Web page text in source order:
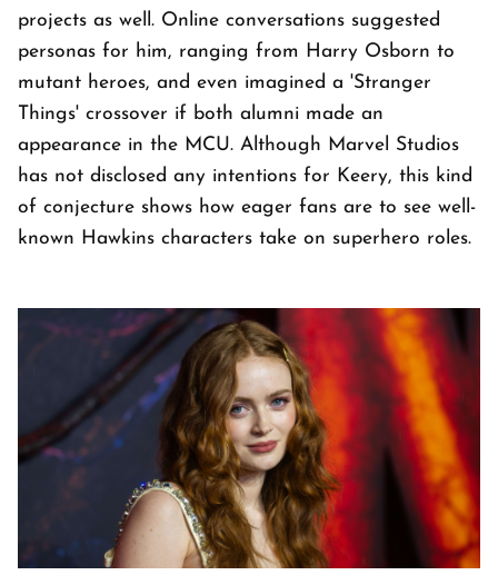
projects as well. Online conversations suggested
personas for him, ranging from Harry Osborn to
mutant heroes, and even imagined a 'Stranger
Things' crossover if both alumni made an
appearance in the MCU. Although Marvel Studios
has not disclosed any intentions for Keery, this kind
of conjecture shows how eager fans are to see well-
known Hawkins characters take on superhero roles.